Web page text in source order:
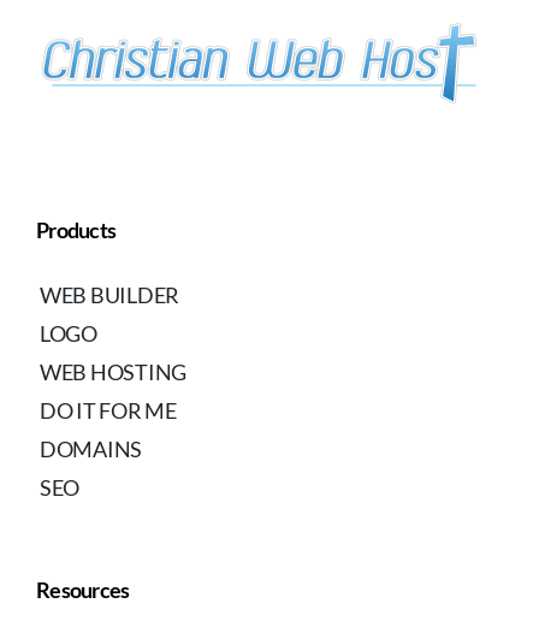
Products
WEB BUILDER
LOGO
WEB HOSTING
DO IT FOR ME
DOMAINS
SEO
Resources